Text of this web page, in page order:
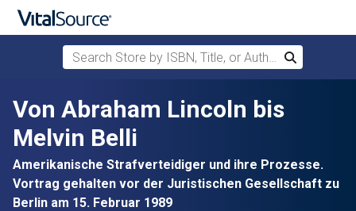
Skip to main content
Search Store by ISBN, Title, or Author
Search
Von Abraham Lincoln bis
Melvin Belli
Amerikanische Strafverteidiger und ihre Prozesse.
Vortrag gehalten vor der Juristischen Gesellschaft zu
Berlin am 15. Februar 1989